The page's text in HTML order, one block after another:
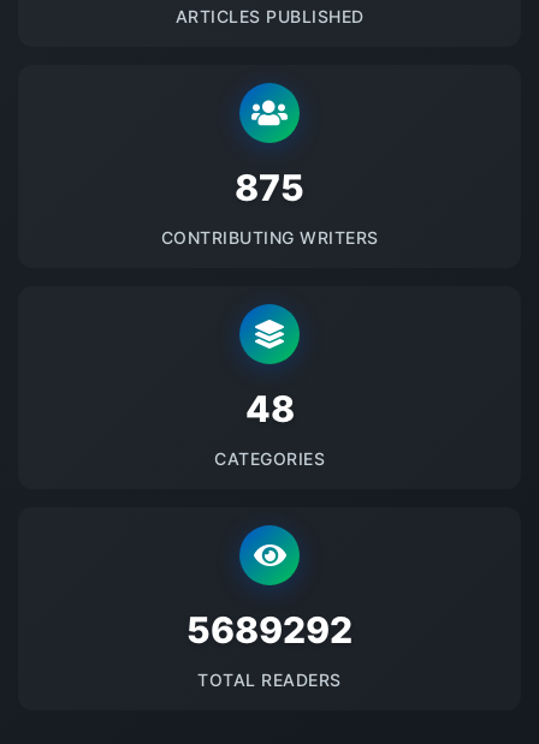
ARTICLES PUBLISHED
875
CONTRIBUTING WRITERS
48
CATEGORIES
5689292
TOTAL READERS